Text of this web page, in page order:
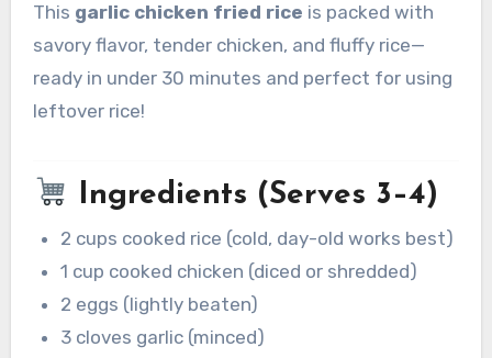
This garlic chicken fried rice is packed with
savory flavor, tender chicken, and fluffy rice—
ready in under 30 minutes and perfect for using
leftover rice!
Ingredients (Serves 3–4)
2 cups cooked rice (cold, day-old works best)
1 cup cooked chicken (diced or shredded)
2 eggs (lightly beaten)
3 cloves garlic (minced)